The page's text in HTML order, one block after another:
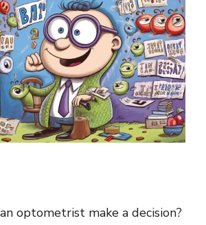
optometrist make a decision?